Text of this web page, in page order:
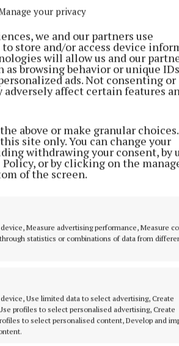
your privacy
we and our partners use
store and/or access device
will allow us and our
as browsing behavior or unique
ads. Not consenting or
affect certain features
above or make granular
site only. You can change your
withdrawing your consent, by
or by clicking on the
of the screen.
Measure advertising performance, Measure
statistics or combinations of data from
Use limited data to select advertising, Create
profiles to select personalised advertising, Create
to select personalised content, Develop and
we are due to sign on this
and how we can enhance
it will also be an opportunity for
explore his Irish heritage, and I
him home.”
the visit as a “significant